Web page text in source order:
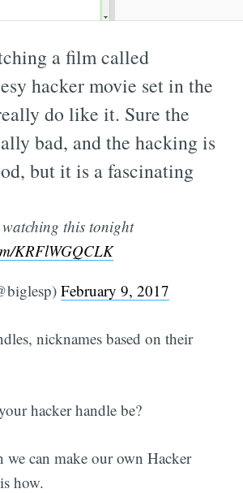
a film called
hacker movie set in the
do like it. Sure the
bad, and the hacking is
but it is a fascinating
this tonight
KRFlWGQCLK
February 9, 2017
nicknames based on their
hacker handle be?
can make our own Hacker
how.